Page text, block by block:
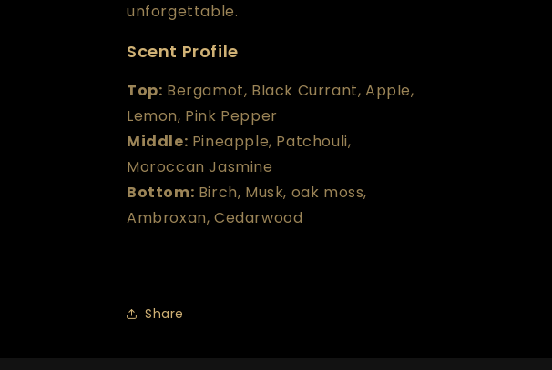
unforgettable.
Scent Profile
Top: Bergamot, Black Currant, Apple,
Lemon, Pink Pepper
Middle: Pineapple, Patchouli,
Moroccan Jasmine
Bottom: Birch, Musk, oak moss,
Ambroxan, Cedarwood
Share